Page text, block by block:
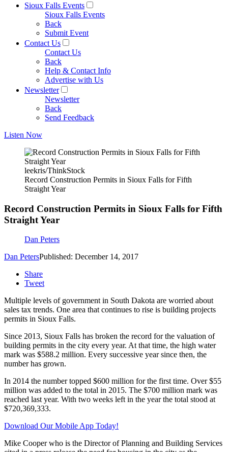
Sioux Falls Events
Sioux Falls Events
Back
Submit Event
Contact Us
Contact Us
Back
Help & Contact Info
Advertise with Us
Newsletter
Newsletter
Back
Send Feedback
Listen Now
leekris/ThinkStock
Record Construction Permits in Sioux Falls for Fifth
Straight Year
Record Construction Permits in Sioux Falls for Fifth
Straight Year
Dan Peters
Dan PetersPublished: December 14, 2017
Share
Tweet
Multiple levels of government in South Dakota are worried about
sales tax trends. One area that continues to rise is building projects
permits in Sioux Falls.
Since 2013, Sioux Falls has broken the record for the valuation of
building permits in the city every year. At that time, the high water
mark was $588.2 million. Every successive year since then, the
number has grown.
In 2014 the number topped $600 million for the first time. Over $55
million was added to the total in 2015. The $700 million mark was
reached last year. With two weeks left in the year the total stood at
$720,369,333.
Download Our Mobile App Today!
Mike Cooper who is the Director of Planning and Building Services